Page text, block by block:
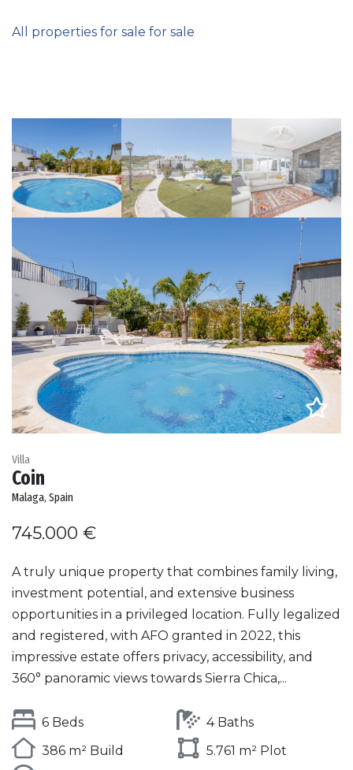
All properties for sale for sale
Villa
Coin
Malaga, Spain
745.000 €
A truly unique property that combines family living,
investment potential, and extensive business
opportunities in a privileged location. Fully legalized
and registered, with AFO granted in 2022, this
impressive estate offers privacy, accessibility, and
360° panoramic views towards Sierra Chica,...
6 Beds
4 Baths
386 m² Build
5.761 m² Plot